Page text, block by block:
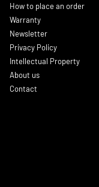
How to place an order
Warranty
Newsletter
Privacy Policy
Intellectual Property
About us
Contact